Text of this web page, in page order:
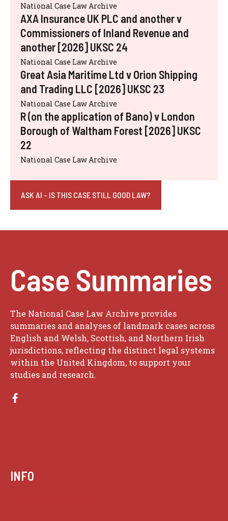
National Case Law Archive
AXA Insurance UK PLC and another v
Commissioners of Inland Revenue and
another [2026] UKSC 24
National Case Law Archive
Great Asia Maritime Ltd v Orion Shipping
and Trading LLC [2026] UKSC 23
National Case Law Archive
R (on the application of Bano) v London
Borough of Waltham Forest [2026] UKSC
22
National Case Law Archive
ASK AI - IS THIS CASE STILL GOOD LAW?
Case Summaries
The National Case Law Archive provides
summaries and analyses of landmark cases across
English and Welsh, Scottish, and Northern Irish
jurisdictions, reflecting the distinct legal systems
within the United Kingdom, to support your
studies and research.
INFO